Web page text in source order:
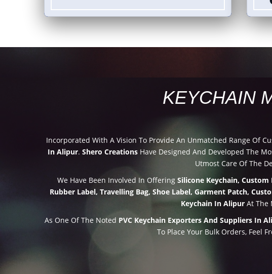
KEYCHAIN
Incorporated With A Vision To Provide An Unmatched Range Of
In Alipur. Shero CreationsHave Designed And Developed The
Utmost Care Of The
We Have Been Involved In Offering Silicone Keychain,
Rubber Label, Travelling Bag, Shoe Label, Garment Patch,
Keychain In AlipurAt The
As One Of The Noted PVC Keychain Exporters And Suppliers In
To Place Your Bulk Orders, Feel